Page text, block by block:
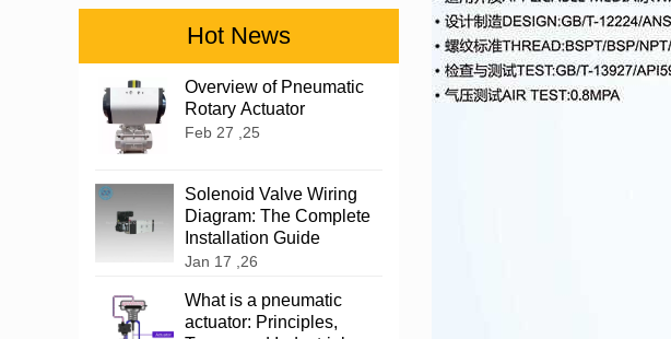
Degree
Hot News
Overview of Pneumatic
Rotary Actuator
Feb 27 ,25
Solenoid Valve Wiring
Diagram: The Complete
Installation Guide
Jan 17 ,26
What is a pneumatic
actuator: Principles,